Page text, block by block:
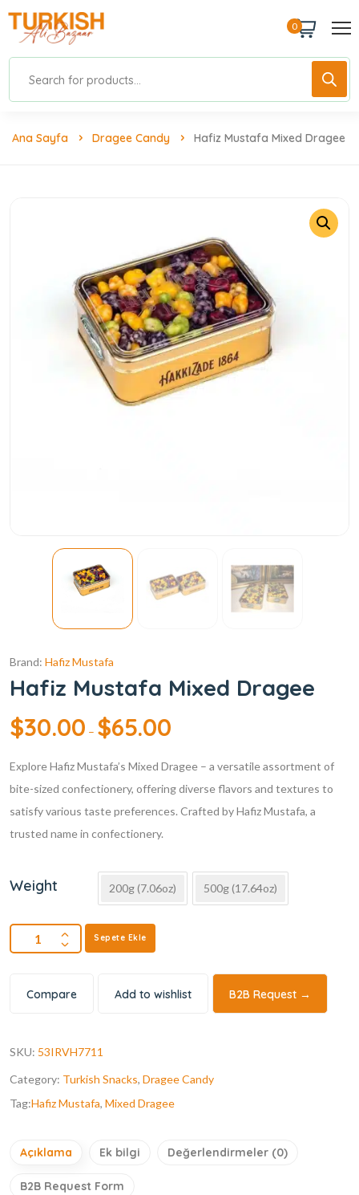
0
Ana Sayfa Dragee Candy Hafiz Mustafa Mixed Dragee
Brand: Hafiz Mustafa
Hafiz Mustafa Mixed Dragee
$30.00 – $65.00
Explore Hafiz Mustafa’s Mixed Dragee – a versatile assortment of
bite-sized confectionery, offering diverse flavors and textures to
satisfy various taste preferences. Crafted by Hafiz Mustafa, a
trusted name in confectionery.
Weight 200g (7.06oz) 500g (17.64oz)
Sepete Ekle
Compare Add to wishlist B2B Request →
SKU: 53IRVH7711
Category: Turkish Snacks, Dragee Candy
Tag:Hafiz Mustafa, Mixed Dragee
Açıklama Ek bilgi Değerlendirmeler (0)
B2B Request Form